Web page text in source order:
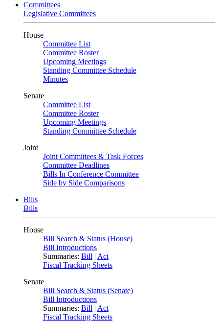
Committees
Legislative Committees
House
Committee List
Committee Roster
Upcoming Meetings
Standing Committee Schedule
Minutes
Senate
Committee List
Committee Roster
Upcoming Meetings
Standing Committee Schedule
Joint
Joint Committees & Task Forces
Committee Deadlines
Bills In Conference Committee
Side by Side Comparisons
Bills
Bills
House
Bill Search & Status (House)
Bill Introductions
Summaries: Bill | Act
Fiscal Tracking Sheets
Senate
Bill Search & Status (Senate)
Bill Introductions
Summaries: Bill | Act
Fiscal Tracking Sheets